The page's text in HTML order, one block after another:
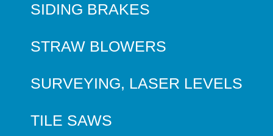
SIDING BRAKES
STRAW BLOWERS
SURVEYING, LASER LEVELS
TILE SAWS